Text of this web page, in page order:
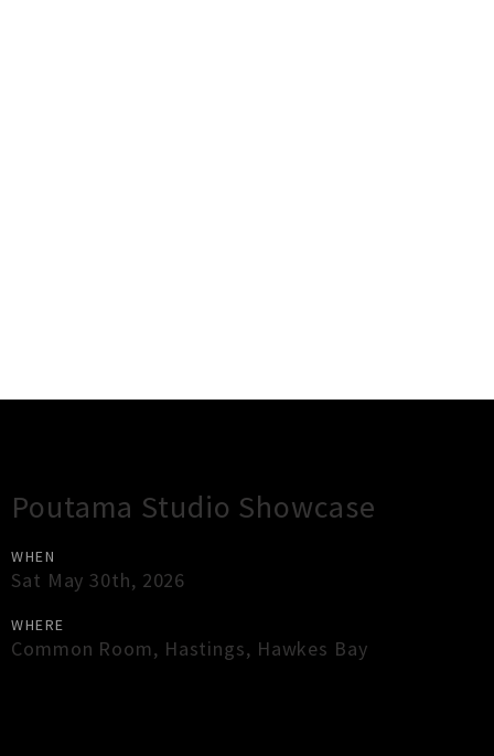
Poutama Studio Showcase
WHEN
Sat May 30th, 2026
WHERE
Common Room, Hastings, Hawkes Bay